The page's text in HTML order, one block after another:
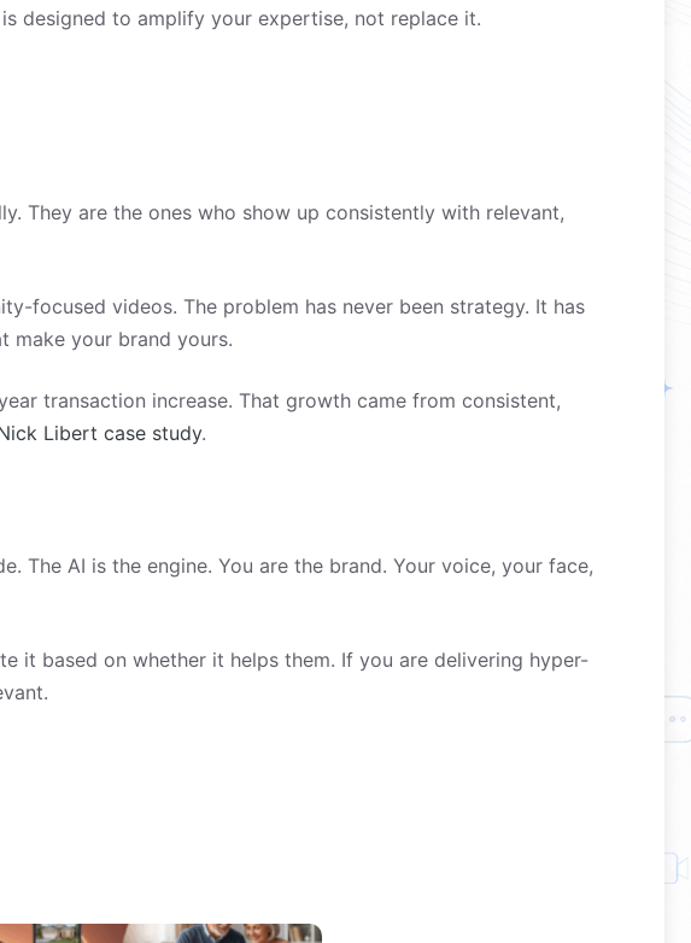
designed to amplify your expertise, not replace it.
They are the ones who show up consistently with relevant,
focused videos. The problem has never been strategy. It has
make your brand yours.
transaction increase. That growth came from consistent,
Libert case study.
The AI is the engine. You are the brand. Your voice, your face,
it based on whether it helps them. If you are delivering hyper-